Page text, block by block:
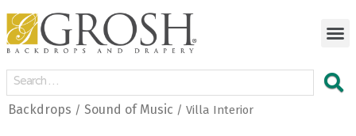
Backdrops / Sound of Music / Villa Interior